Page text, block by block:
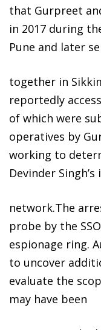
that Gurpreet
in 2017 during
Pune and later
together in
reportedly
of which were
operatives by
working to
Devinder
network.The
probe by the
espionage ring.
to uncover
evaluate the
may have been